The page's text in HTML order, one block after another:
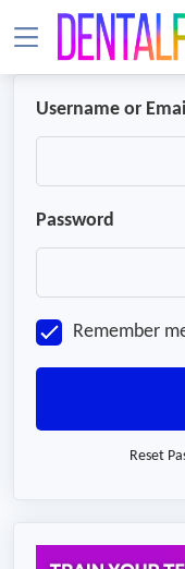
Username or
Password
Remember
Reset